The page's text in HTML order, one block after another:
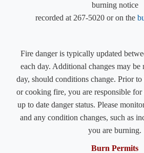
burning notice
recorded at 267-5020 or on the
Fire danger is typically updated
each day. Additional changes may be
day, should conditions change. Prior
or cooking fire, you are responsible
up to date danger status. Please
and any condition changes, such as
you are burning.
Burn Permits